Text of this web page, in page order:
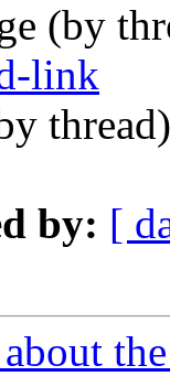
(by
link
by: [